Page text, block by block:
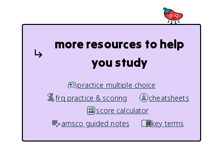
more resources to help
you study
practice multiple choice
frq practice & scoring
cheatsheets
score calculator
amsco guided notes
key terms